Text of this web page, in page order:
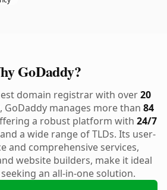
GoDaddy?
domain registrar with over20
, GoDaddy manages more than 84
a robust platform with 24/7
a wide range of TLDs. Its user-
and comprehensive services,
website builders, make it ideal
an all-in-one solution.